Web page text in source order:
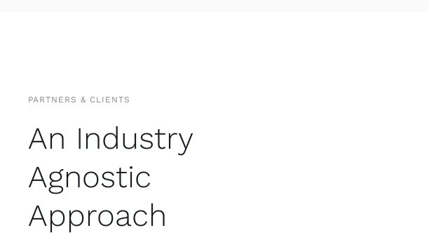
PARTNERS & CLIENTS
An Industry
Agnostic
Approach